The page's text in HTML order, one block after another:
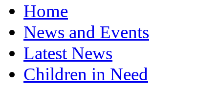
Home
News and Events
Latest News
Children in Need